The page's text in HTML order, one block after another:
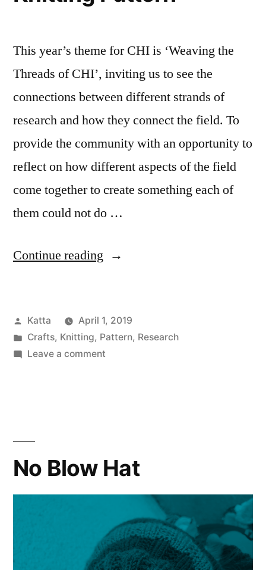
This year’s theme for CHI is ‘Weaving the
Threads of CHI’, inviting us to see the
connections between different strands of
research and how they connect the field. To
provide the community with an opportunity to
reflect on how different aspects of the field
come together to create something each of
them could not do …
Continue reading “CHI
Knitting
Pattern”
Posted
by
Katta
April 1, 2019
Posted
in
Crafts, Knitting, Pattern, Research
Leave a commenton
No Blow Hat